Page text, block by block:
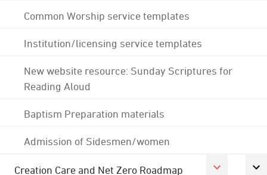
Common Worship service templates
Institution/licensing service templates
New website resource: Sunday Scriptures for
Reading Aloud
Baptism Preparation materials
Admission of Sidesmen/women
Creation Care and Net Zero Roadmap